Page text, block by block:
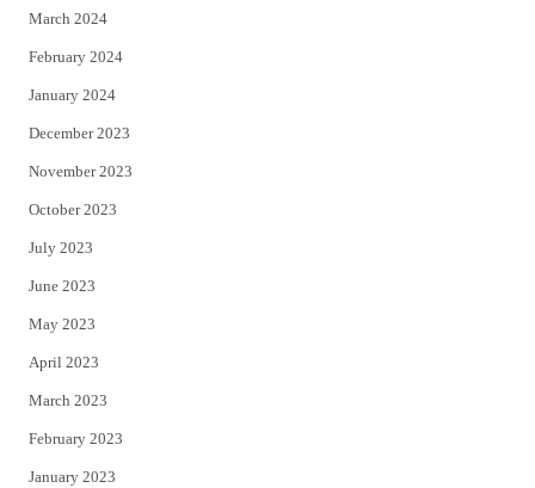
March 2024
February 2024
January 2024
December 2023
November 2023
October 2023
July 2023
June 2023
May 2023
April 2023
March 2023
February 2023
January 2023